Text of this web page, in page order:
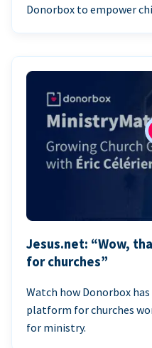
Donorbox to empower
Jesus.net: “Wow,
for churches”
Watch how Donorbox
platform for churches
for ministry.